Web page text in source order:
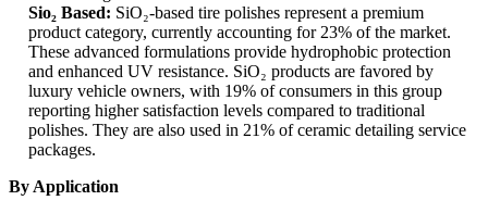
Sio₂ Based: SiO₂-based tire polishes represent a premium
product category, currently accounting for 23% of the market.
These advanced formulations provide hydrophobic protection
and enhanced UV resistance. SiO₂ products are favored by
luxury vehicle owners, with 19% of consumers in this group
reporting higher satisfaction levels compared to traditional
polishes. They are also used in 21% of ceramic detailing service
packages.
By Application